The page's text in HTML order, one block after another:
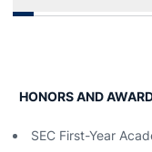
HONORS AND
SEC First-Year